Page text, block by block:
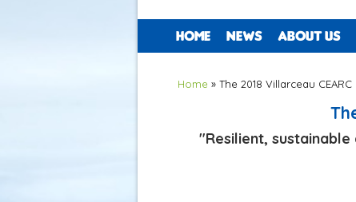
HOME NEWS ABOUT US
You are here
Home » The 2018 Villarceau
"Resilient,